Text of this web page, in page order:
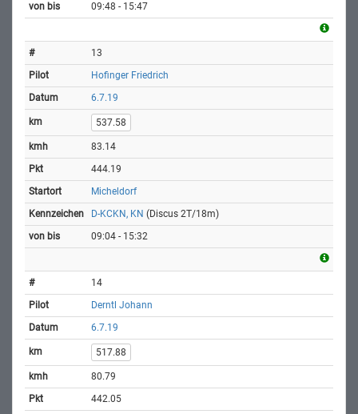
09:48 - 15:47
13
Hofinger Friedrich
6.7.19
537.58
83.14
444.19
Micheldorf
D-KCKN, KN (Discus 2T/18m)
09:04 - 15:32
14
Derntl Johann
6.7.19
517.88
80.79
442.05